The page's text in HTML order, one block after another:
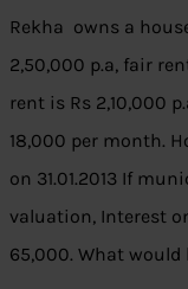
Rekha owns a
2,50,000 p.a, fair
rent is Rs 2,10,000
18,000 per month.
on 31.01.2013 If
valuation, Interest
65,000. What